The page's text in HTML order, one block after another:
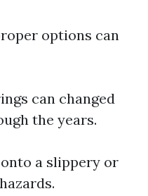
options can
can changed
the years.
a slippery or